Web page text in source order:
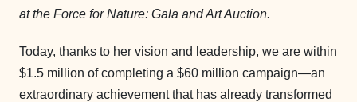
at the Force for Nature: Gala and Art Auction.
Today, thanks to her vision and leadership, we are within
$1.5 million of completing a $60 million campaign—an
extraordinary achievement that has already transformed